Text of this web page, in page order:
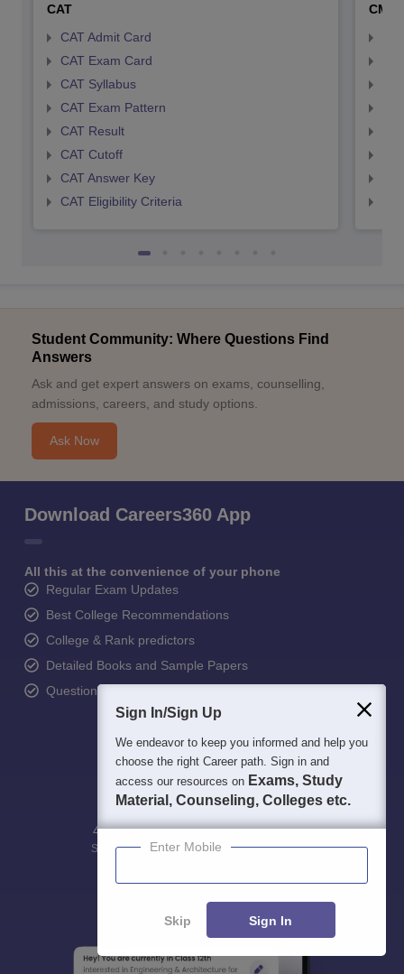
CAT
CAT Admit Card
CAT Exam Card
CAT Syllabus
CAT Exam Pattern
CAT Result
CAT Cutoff
CAT Answer Key
CAT Eligibility Criteria
CMAT
Student Community: Where Questions Find
Answers
Ask and get expert answers on exams, counselling,
admissions, careers, and study options.
Ask Now
Download Careers360 App
All this at the convenience of your phone
Regular Exam Updates
Best College Recommendations
College & Rank predictors
Detailed Books and Sample Papers
Question and Answers
400M+
Students
36K+
Colleges
500+
Exams
3K+
eBooks
16K+
Certifications
Sign In/Sign Up
We endeavor to keep you informed and help you
choose the right Career path. Sign in and
access our resources on Exams, Study
Material, Counseling, Colleges etc.
Enter Mobile
Skip Sign In